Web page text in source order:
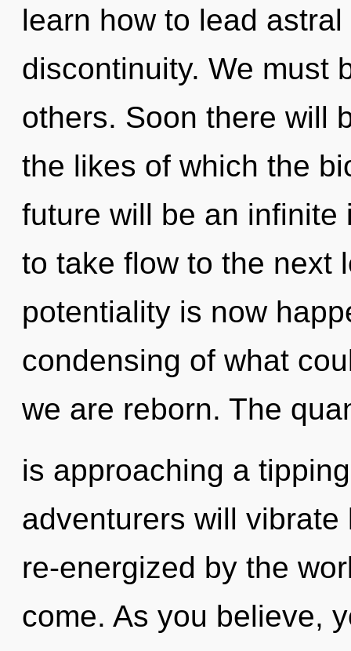
learn how to lead
discontinuity. We must
others. Soon there will
the likes of which the
future will be an
to take flow to the next
potentiality is now
condensing of what
we are reborn. The
is approaching a
adventurers will
re-energized by the
come. As you believe,